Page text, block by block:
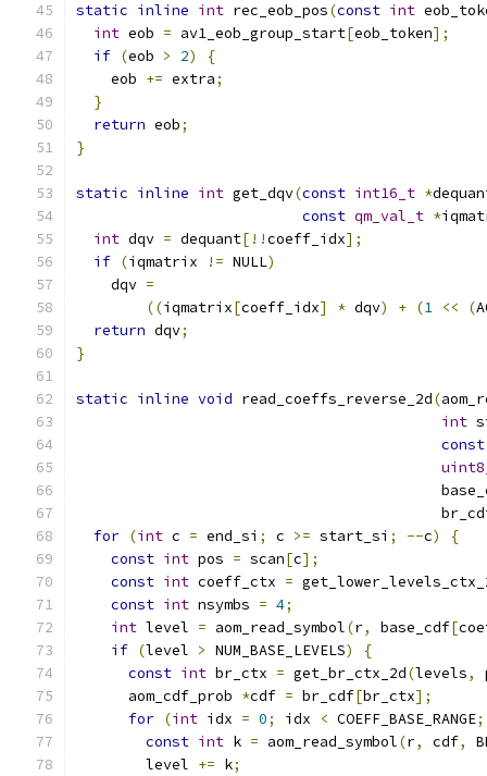
static inline int rec_eob_pos(const int
int eob = av1_eob_group_start[eob_token];
if (eob > 2)
{
    eob
+= extra;
}
return eob;
}
static inline int get_dqv(const int16_t *
const qm_val_t *
int dqv = dequant[!!coeff_idx];
if (iqmatrix != NULL)
    dqv
=
((iqmatrix[coeff_idx] * dqv) + (1 << (
return dqv;
}
static inline void read_coeffs_reverse_2d(
int
const
for (int c = end_si ; c >= start_si ; --c)
{
const int pos = scan[c];
const int coeff_ctx =
const int nsymbs = 4;
int level = aom_read_symbol(r, base_cdf[
if (level > NUM_BASE_LEVELS)
{
const int br_ctx = get_br_ctx_2d(levels,
      aom_cdf_prob
*cdf = br_cdf[br_ctx];
for (int idx = 0; idx < COEFF_BASE_RANGE;
const int k = aom_read_symbol(r, cdf,
        level
+= k;